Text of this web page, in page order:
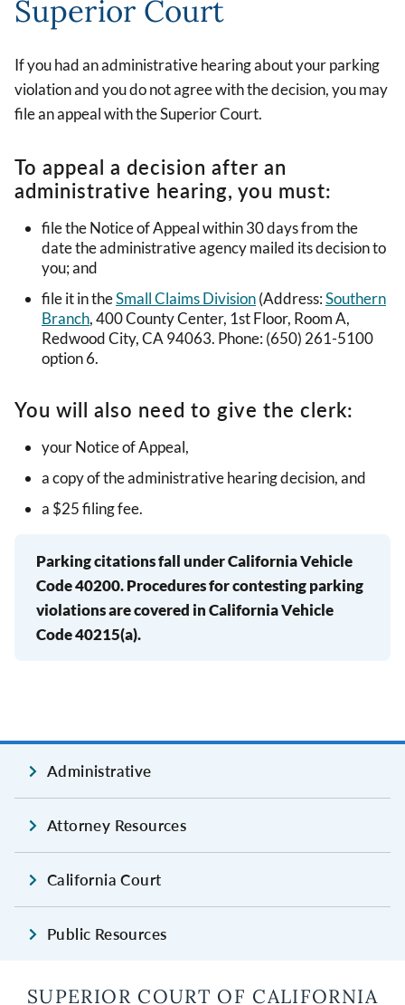
Superior Court
If you had an administrative hearing about your parking
violation and you do not agree with the decision, you may
file an appeal with the Superior Court.
To appeal a decision after an
administrative hearing, you must:
file the Notice of Appeal within 30 days from the
date the administrative agency mailed its decision to
you; and
file it in theSmall Claims Division(Address:Southern
Branch, 400 County Center, 1st Floor, Room A,
Redwood City, CA 94063. Phone: (650) 261-5100
option 6.
You will also need to give the clerk:
your Notice of Appeal,
a copy of the administrative hearing decision, and
a $25 filing fee.
Parking citations fall under California Vehicle
Code 40200. Procedures for contesting parking
violations are covered in California Vehicle
Code 40215(a).
Administrative
Attorney Resources
California Court
Public Resources
SUPERIOR COURT OF CALIFORNIA